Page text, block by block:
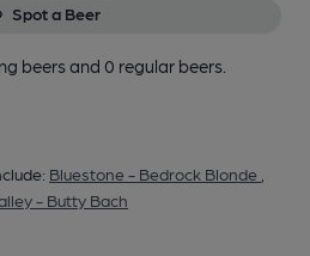
Spot a Beer
beersand 0 regular beers.
Bluestone - Bedrock Blonde
- Butty Bach